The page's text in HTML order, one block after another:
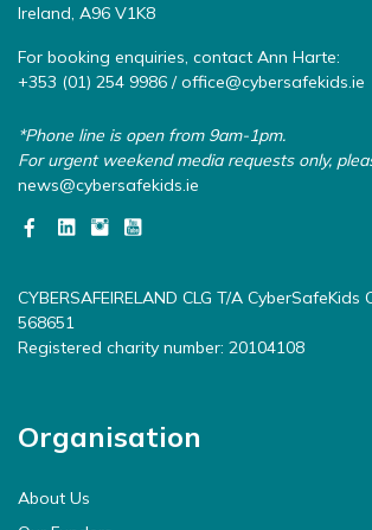
Ireland, A96 V1K8
For booking enquiries, contact Ann Harte:
+353 (01) 254 9986 /office@cybersafekids.ie
*Phone line is open from 9am-1pm.
For urgent weekend media requests only,
news@cybersafekids.ie
CYBERSAFEIRELAND CLG T/A CyberSafeKids
568651
Registered charity number: 20104108
Organisation
About Us